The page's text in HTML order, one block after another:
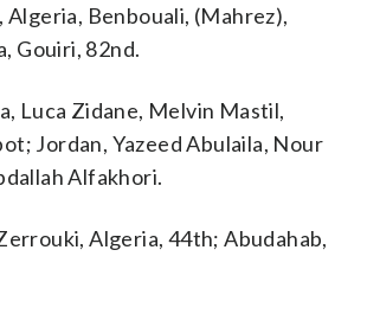
Algeria, Benbouali, (Mahrez),
Gouiri, 82nd.
Luca Zidane, Melvin Mastil,
Jordan, Yazeed Abulaila, Nour
Alfakhori.
Algeria, 44th; Abudahab,